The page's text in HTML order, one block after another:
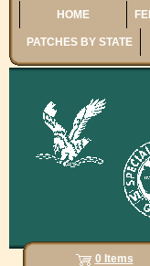
HOME
PATCHES BY STATE
0 Items